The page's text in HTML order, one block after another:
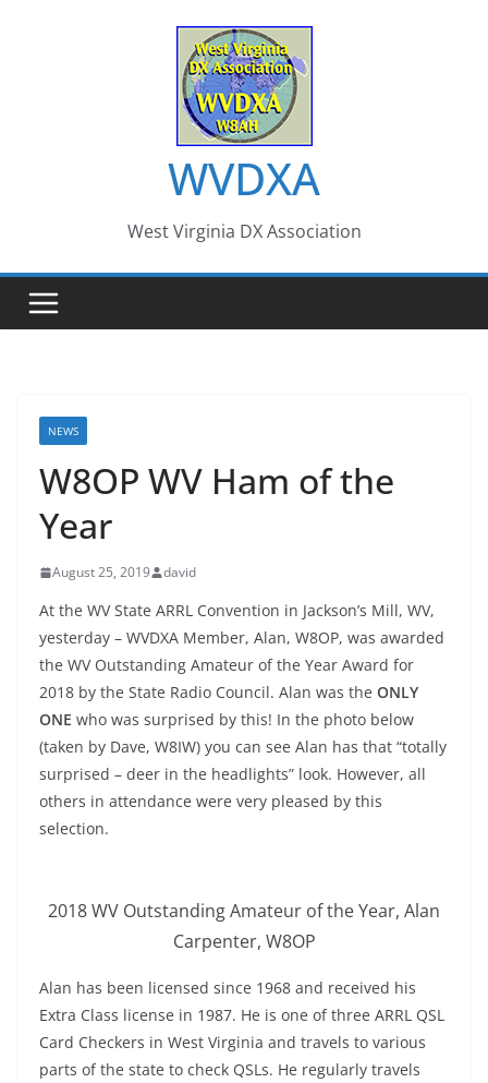
WVDXA
West Virginia DX Association
NEWS
W8OP WV Ham of the
Year
August 25, 2019 david
At the WV State ARRL Convention in Jackson’s Mill, WV,
yesterday – WVDXA Member, Alan, W8OP, was awarded
the WV Outstanding Amateur of the Year Award for
2018 by the State Radio Council. Alan was the ONLY
ONE who was surprised by this! In the photo below
(taken by Dave, W8IW) you can see Alan has that “totally
surprised – deer in the headlights” look. However, all
others in attendance were very pleased by this
selection.
2018 WV Outstanding Amateur of the Year, Alan
Carpenter, W8OP
Alan has been licensed since 1968 and received his
Extra Class license in 1987. He is one of three ARRL QSL
Card Checkers in West Virginia and travels to various
parts of the state to check QSLs. He regularly travels